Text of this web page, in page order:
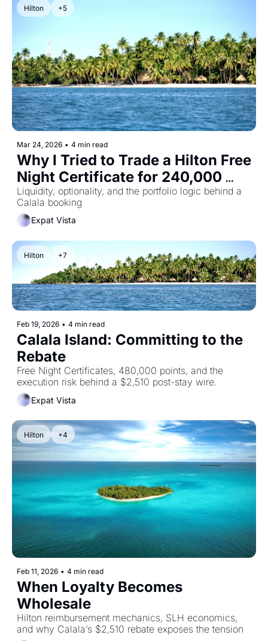
Hilton +5
Mar 24, 2026 • 4 min read
Why I Tried to Trade a Hilton Free
Night Certificate for 240,000
Points
Liquidity, optionality, and the portfolio logic behind a
Calala booking
Expat Vista
Hilton +7
Feb 19, 2026 • 4 min read
Calala Island: Committing to the
Rebate
Free Night Certificates, 480,000 points, and the
execution risk behind a $2,510 post-stay wire.
Expat Vista
Hilton +4
Feb 11, 2026 • 4 min read
When Loyalty Becomes
Wholesale
Hilton reimbursement mechanics, SLH economics,
and why Calala’s $2,510 rebate exposes the tension